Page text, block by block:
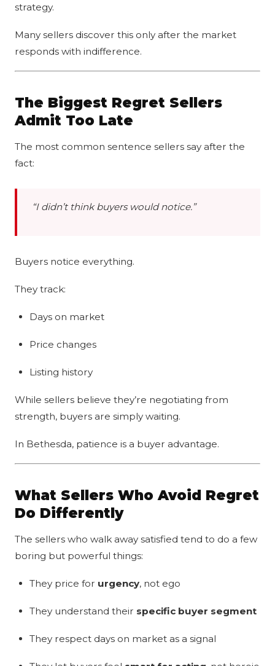
strategy.
Many sellers discover this only after the market
responds with indifference.
The Biggest Regret Sellers
Admit Too Late
The most common sentence sellers say after the
fact:
“I didn’t think buyers would notice.”
Buyers notice everything.
They track:
Days on market
Price changes
Listing history
While sellers believe they’re negotiating from
strength, buyers are simply waiting.
In Bethesda, patience is a buyer advantage.
What Sellers Who Avoid Regret
Do Differently
The sellers who walk away satisfied tend to do a few
boring but powerful things:
They price for urgency, not ego
They understand their specific buyer segment
They respect days on market as a signal